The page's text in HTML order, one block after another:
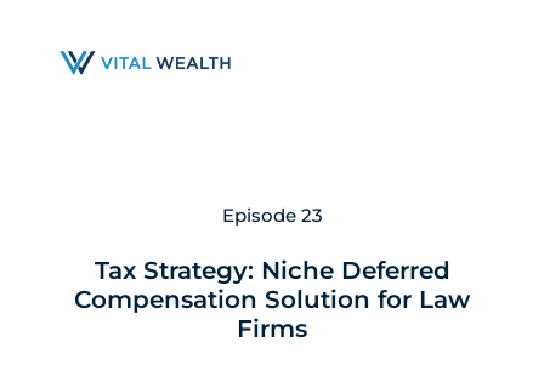
Episode 23
Tax Strategy: Niche Deferred
Compensation Solution for Law
Firms